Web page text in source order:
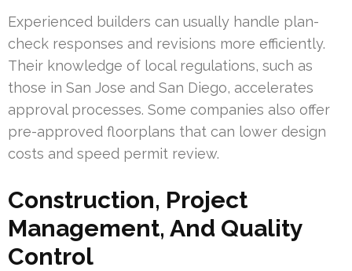
Experienced builders can usually handle plan-
check responses and revisions more efficiently.
Their knowledge of local regulations, such as
those in San Jose and San Diego, accelerates
approval processes. Some companies also offer
pre-approved floorplans that can lower design
costs and speed permit review.
Construction, Project
Management, And Quality
Control